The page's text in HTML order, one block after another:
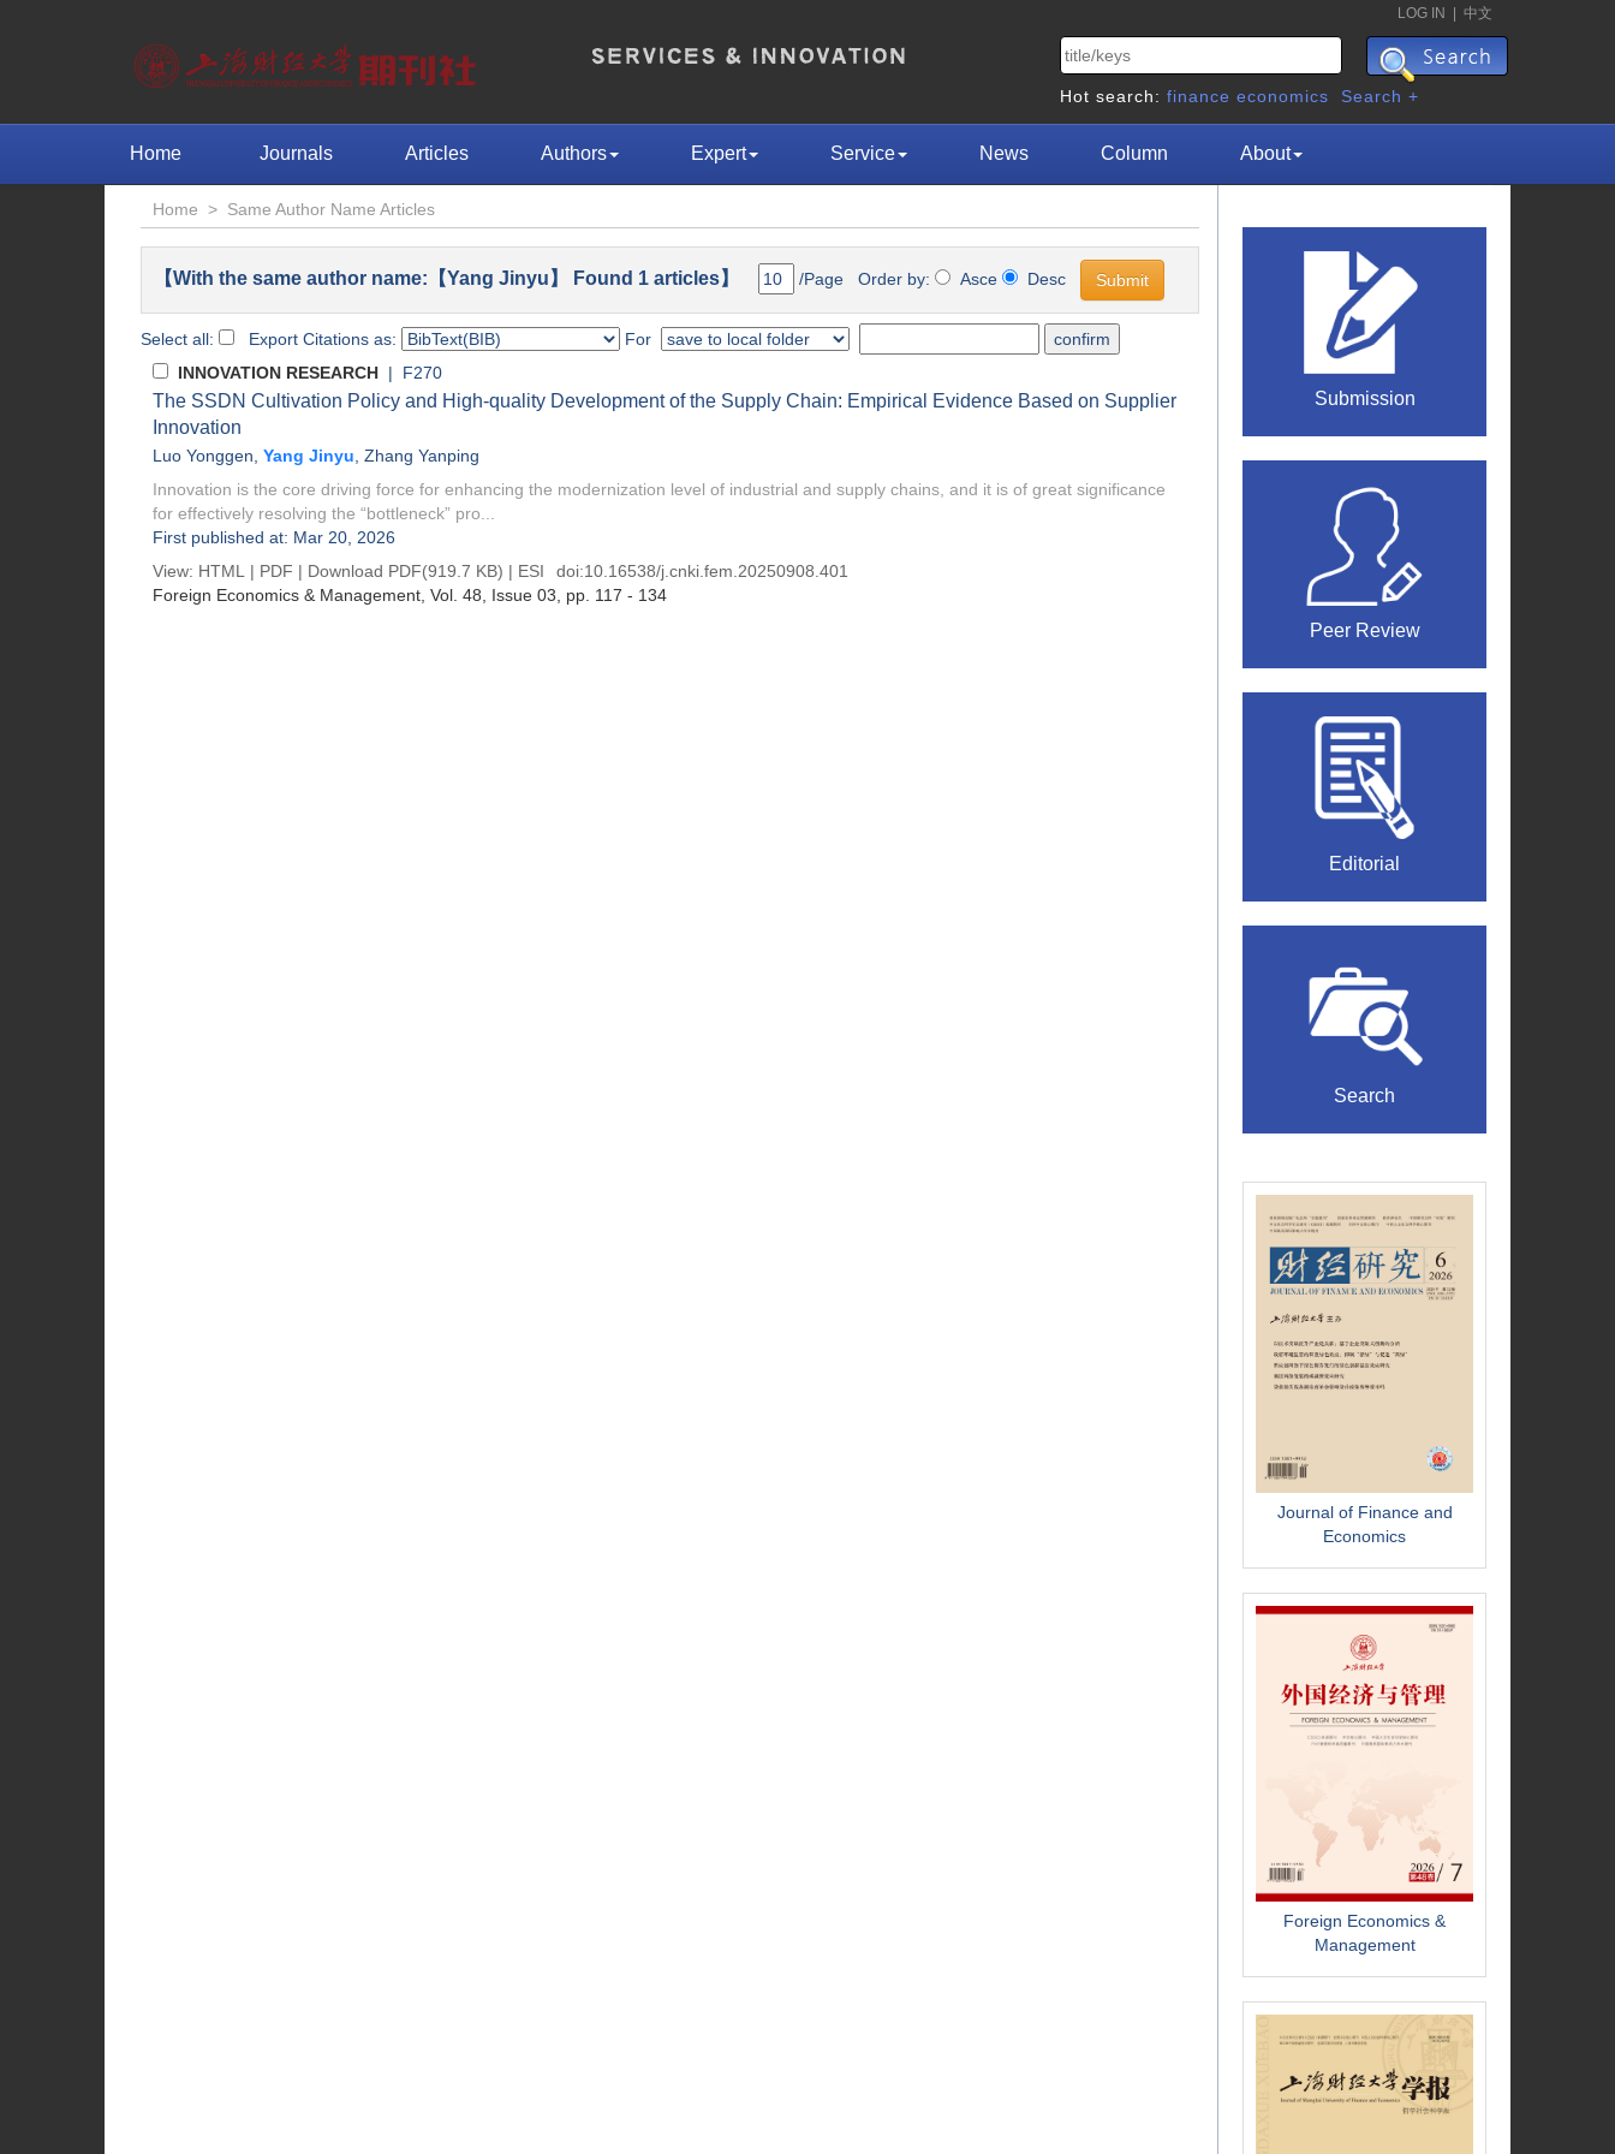
LOG IN 中文
Hot search: finance economics Search +
Home Journals Articles Authors Expert Service News Column About
Home > Same Author Name Articles
【With the same author name:【Yang Jinyu】 Found 1 articles】 /Page Order by: Asce Desc
Select all: Export Citations as:
For
INNOVATION RESEARCH | F270
The SSDN Cultivation Policy and High-quality Development of the Supply Chain: Empirical Evidence Based on Supplier
Innovation
Luo Yonggen Yang Jinyu Zhang Yanping
Innovation is the core driving force for enhancing the modernization level of industrial and supply chains, and it is of great significance
for effectively resolving the “bottleneck” pro...
First published at: Mar 20, 2026
View: HTML | PDF | Download PDF(919.7 KB) | ESI doi:10.16538/j.cnki.fem.20250908.401
Foreign Economics & Management , Vol. 48, Issue 03 , pp. 117 - 134
Submission
Peer Review
Editorial
Search
Journal of Finance and
Economics
Foreign Economics &
Management